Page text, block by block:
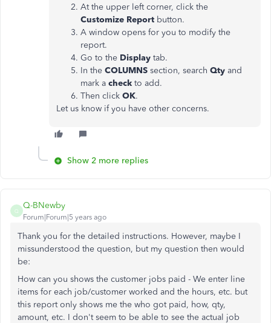
At the upper left corner, click the
Customize Report button.
A window opens for you to modify the
report.
Go to the Display tab.
In the COLUMNS section, search Qty and
mark a check to add.
Then click OK.
Let us know if you have other concerns.
Show 2 more replies
Q
Q-BNewby
Forum|Forum|5 years ago
Thank you for the detailed instructions. However, maybe I
missunderstood the question, but my question then would
be:
How can you shows the customer jobs paid - We enter line
items for each job/customer worked and the hours, etc. but
this report only shows me the who got paid, how, qty,
amount, etc. I don't seem to be able to see the actual job